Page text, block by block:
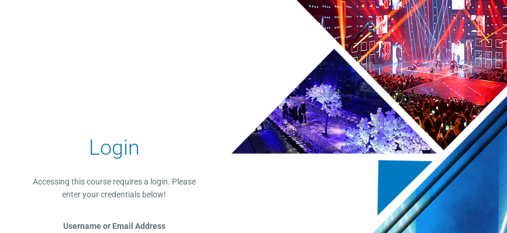
Login
Accessing this course requires a login. Please
enter your credentials below!
Username or Email Address